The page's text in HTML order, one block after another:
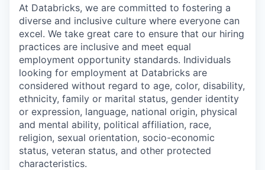
At Databricks, we are committed to fostering a
diverse and inclusive culture where everyone can
excel. We take great care to ensure that our hiring
practices are inclusive and meet equal
employment opportunity standards. Individuals
looking for employment at Databricks are
considered without regard to age, color, disability,
ethnicity, family or marital status, gender identity
or expression, language, national origin, physical
and mental ability, political affiliation, race,
religion, sexual orientation, socio-economic
status, veteran status, and other protected
characteristics.